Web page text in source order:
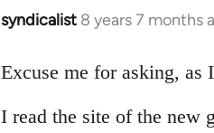
syndicalist 8 years 7 months
In
to
by
Excuse me for asking, as
I read the site of the new